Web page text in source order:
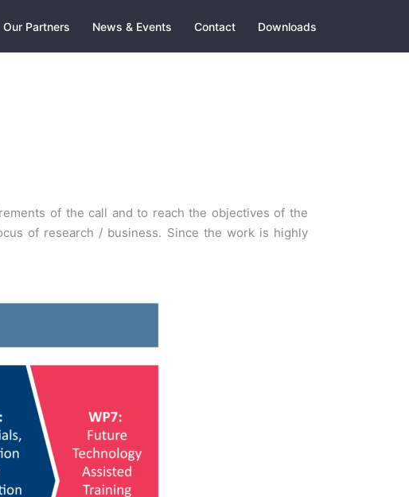
Our Partners News & Events Contact Downloads
of the call and to reach the objectives of the
of research / business. Since the work is highly